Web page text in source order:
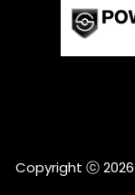
Copyright ⓒ 2026